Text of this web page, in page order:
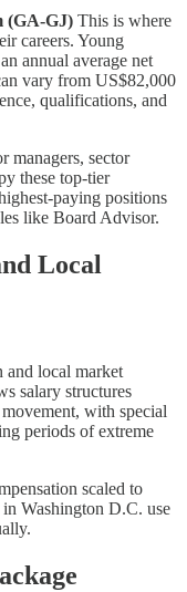
(GA-GJ) This is where
careers. Young
annual average net
vary from US$82,000
qualifications, and
managers, sector
these top-tier
paying positions
like Board Advisor.
Local
and local market
salary structures
with special
periods of extreme
scaled to
Washington D.C. use